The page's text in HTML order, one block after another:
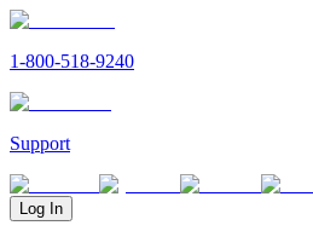
1-800-518-9240
Support
Log In